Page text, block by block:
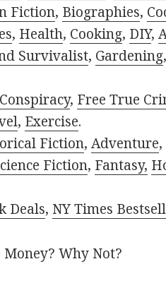
Fiction, Biographies,
, Health, Cooking, DIY,
Survivalist, Gardening,
Conspiracy, Free True
, Exercise.
Fiction,Adventure,
Fiction, Fantasy,
Deals, NY Times
Why Not?